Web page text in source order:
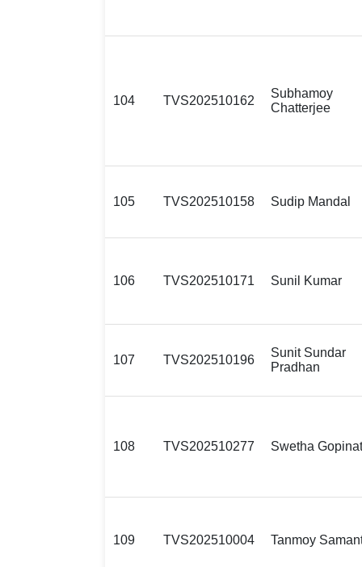
104 TVS202510162
Subhamoy
Chatterjee
105 TVS202510158 Sudip Mandal
106 TVS202510171 Sunil Kumar
107 TVS202510196
Sunit Sundar
Pradhan
108 TVS202510277 Swetha
109 TVS202510004 Tanmoy